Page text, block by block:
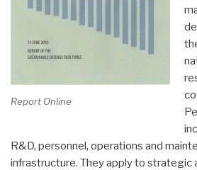
Report Online
R&D, personnel, operations and
infrastructure. They apply to strategic